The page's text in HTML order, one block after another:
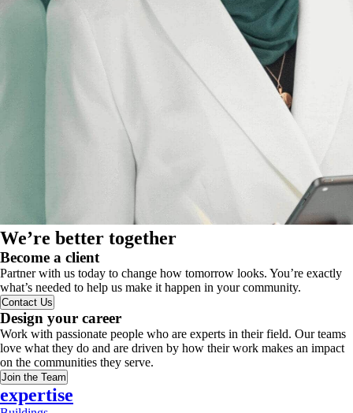
We’re better together
Become a client
Partner with us today to change how tomorrow looks. You’re exactly
what’s needed to help us make it happen in your community.
Contact Us
Design your career
Work with passionate people who are experts in their field. Our teams
love what they do and are driven by how their work makes an impact
on the communities they serve.
Join the Team
expertise